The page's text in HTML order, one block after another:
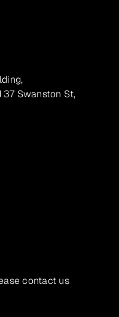
Swanston St,
contact us